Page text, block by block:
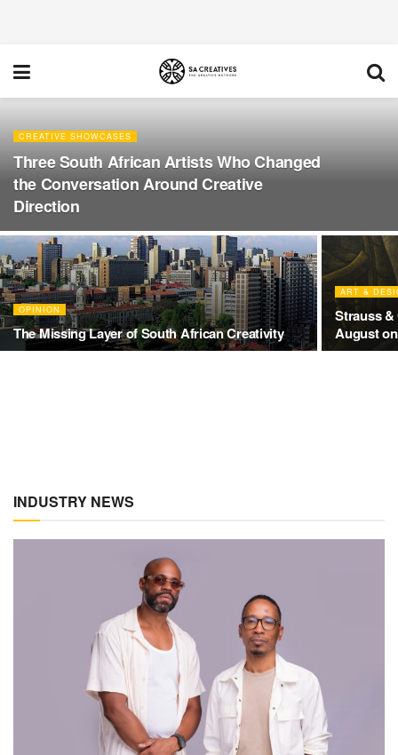
CREATIVE SHOWCASES
Three South African Artists Who Changed
the Conversation Around Creative
Direction
OPINION
The Missing Layer of South African Creativity
ART &
Strauss &
August
INDUSTRY NEWS